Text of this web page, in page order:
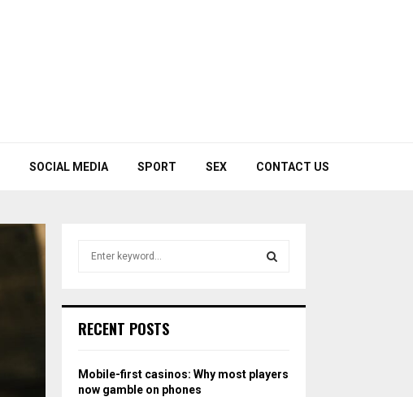
SOCIAL MEDIA SPORT SEX CONTACT US
h
o
r
RECENT POSTS
Mobile-first casinos: Why most players
now gamble on phones